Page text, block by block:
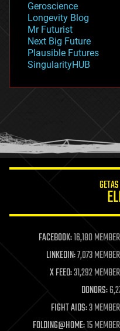
geopolitics
governance
government
gravity
habitats
hacking
humor
information science
life extension
machine learning
mapping
materials
mathematics
military
mobile phones
moore's law
Geroscience
Longevity Blog
Mr Futurist
Next Big Future
Plausible Futures
SingularityHUB
FACEBOOK:16,180
LINKEDIN:7,073
X FEED:31,292
DONORS:
FIGHT AIDS:3
FOLDING@HOME:15